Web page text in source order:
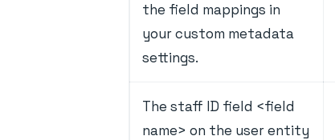
the field mappings in
your custom metadata
settings.
The staff ID field <field
name> on the user entity